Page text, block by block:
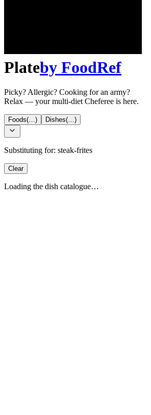
Plateby FoodRef
Picky? Allergic? Cooking for an army?
Relax — your multi-diet Cheferee is here.
Foods(…) Dishes(…)
Substituting for: steak-frites
Clear
Loading the dish catalogue…